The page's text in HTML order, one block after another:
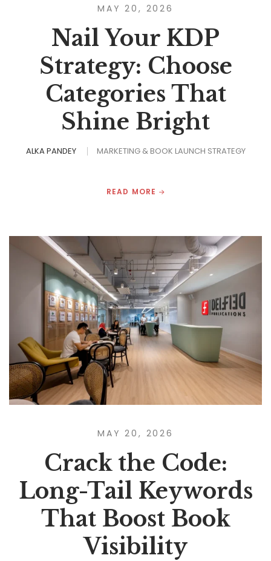
MAY 20, 2026
Nail Your KDP
Strategy: Choose
Categories That
Shine Bright
ALKA PANDEY MARKETING & BOOK LAUNCH STRATEGY
READ MORE
MAY 20, 2026
Crack the Code:
Long-Tail Keywords
That Boost Book
Visibility